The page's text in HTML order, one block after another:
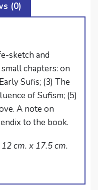
(0)
sketch and
chapters: on
Sufis; (3) The
of Sufism; (5)
A note on
to the book.
cm. x 17.5 cm.